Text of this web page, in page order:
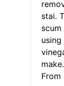
stai.
From